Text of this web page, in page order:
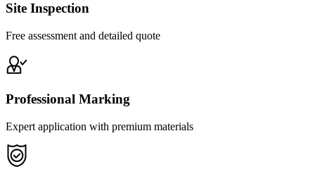
Site Inspection
Free assessment and detailed quote
Professional Marking
Expert application with premium materials